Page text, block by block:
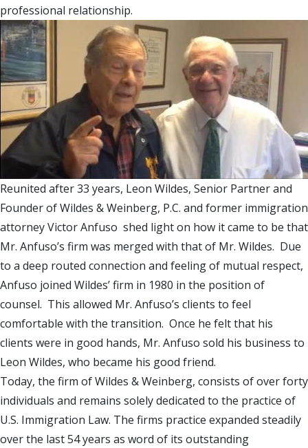
professional relationship.
Reunited after 33 years, Leon Wildes, Senior Partner and
Founder of Wildes & Weinberg, P.C. and former immigration
attorney Victor Anfuso shed light on how it came to be that
Mr. Anfuso’s firm was merged with that of Mr. Wildes. Due
to a deep routed connection and feeling of mutual respect,
Anfuso joined Wildes’ firm in 1980 in the position of
counsel. This allowed Mr. Anfuso’s clients to feel
comfortable with the transition. Once he felt that his
clients were in good hands, Mr. Anfuso sold his business to
Leon Wildes, who became his good friend.
Today, the firm of Wildes & Weinberg, consists of over forty
individuals and remains solely dedicated to the practice of
U.S. Immigration Law. The firms practice expanded steadily
over the last 54 years as word of its outstanding